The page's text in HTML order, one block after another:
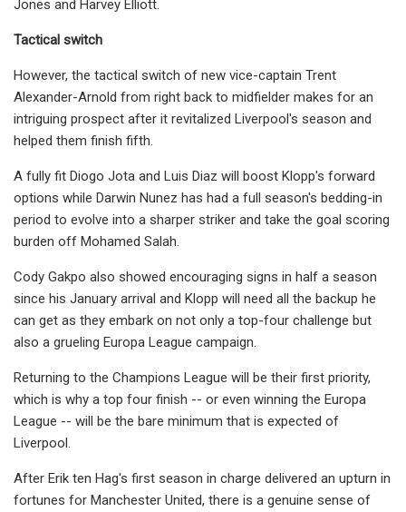
Jones and Harvey Elliott.
Tactical switch
However, the tactical switch of new vice-captain Trent
Alexander-Arnold from right back to midfielder makes for an
intriguing prospect after it revitalized Liverpool's season and
helped them finish fifth.
A fully fit Diogo Jota and Luis Diaz will boost Klopp's forward
options while Darwin Nunez has had a full season's bedding-in
period to evolve into a sharper striker and take the goal scoring
burden off Mohamed Salah.
Cody Gakpo also showed encouraging signs in half a season
since his January arrival and Klopp will need all the backup he
can get as they embark on not only a top-four challenge but
also a grueling Europa League campaign.
Returning to the Champions League will be their first priority,
which is why a top four finish -- or even winning the Europa
League -- will be the bare minimum that is expected of
Liverpool.
After Erik ten Hag's first season in charge delivered an upturn in
fortunes for Manchester United, there is a genuine sense of